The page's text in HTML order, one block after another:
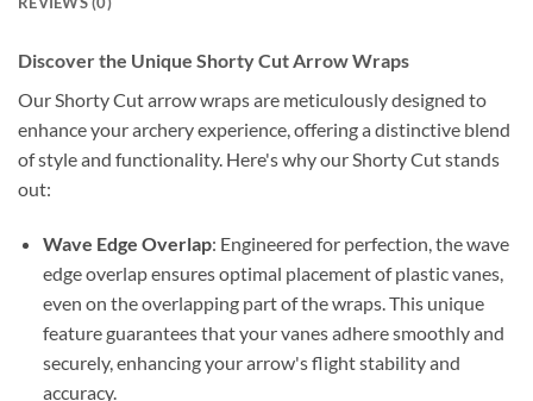
Discover the Unique Shorty Cut Arrow Wraps
Our Shorty Cut arrow wraps are meticulously designed to
enhance your archery experience, offering a distinctive blend
of style and functionality. Here's why our Shorty Cut stands
out:
Wave Edge Overlap: Engineered for perfection, the wave
edge overlap ensures optimal placement of plastic vanes,
even on the overlapping part of the wraps. This unique
feature guarantees that your vanes adhere smoothly and
securely, enhancing your arrow's flight stability and
accuracy.